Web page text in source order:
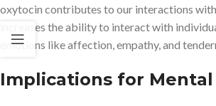
oxytocin contributes to our interactions
increases the ability to interact with
emotions like affection, empathy, and
Implications for